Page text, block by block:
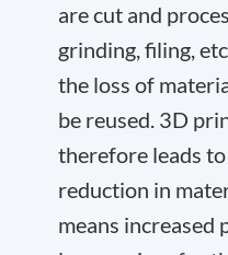
are cut and
grinding, filing,
the loss of
be reused. 3D
therefore leads
reduction in
means increased